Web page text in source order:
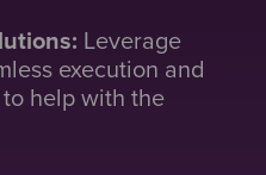
Leverage
execution and
help with the